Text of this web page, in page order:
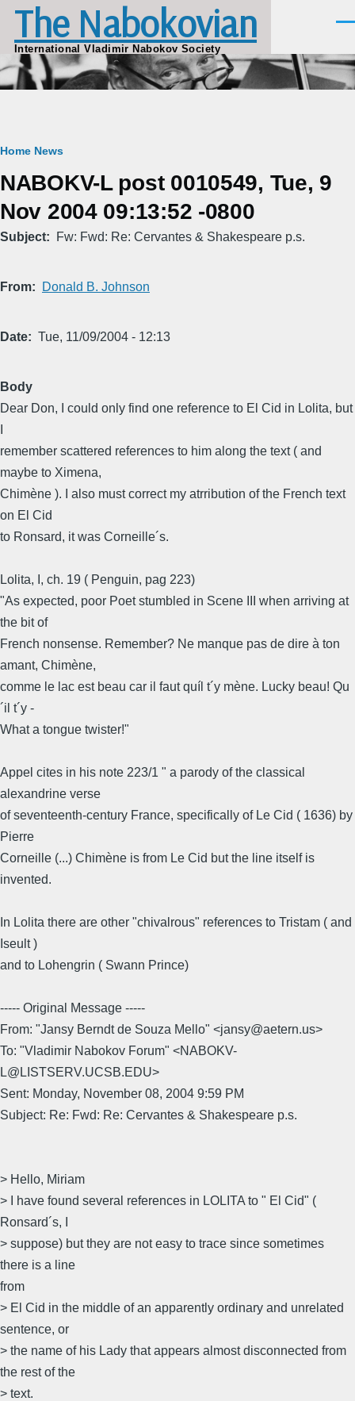
Skip to main content
The Nabokovian
International Vladimir Nabokov Society
Breadcrumb
Home News
NABOKV-L post 0010549, Tue, 9
Nov 2004 09:13:52 -0800
Subject Fw: Fwd: Re: Cervantes & Shakespeare p.s.
From Donald B. Johnson
Date Tue, 11/09/2004 - 12:13
Body
Dear Don, I could only find one reference to El Cid in Lolita, but
remember scattered references to him along the text ( and
maybe to Ximena,
Chimène ). I also must correct my atrribution of the French text
on El Cid
to Ronsard, it was Corneille´s.
Lolita, I, ch. 19 ( Penguin, pag 223)
"As expected, poor Poet stumbled in Scene III when arriving at
the bit of
French nonsense. Remember? Ne manque pas de dire à ton
amant, Chimène,
comme le lac est beau car il faut quíl t´y mène. Lucky beau! Qu
´il t´y -
What a tongue twister!"
Appel cites in his note 223/1 " a parody of the classical
alexandrine verse
of seventeenth-century France, specifically of Le Cid ( 1636) by
Pierre
Corneille (...) Chimène is from Le Cid but the line itself is
invented.
In Lolita there are other "chivalrous" references to Tristam ( and
Iseult )
and to Lohengrin ( Swann Prince)
----- Original Message -----
From: "Jansy Berndt de Souza Mello" <jansy@aetern.us>
To: "Vladimir Nabokov Forum" <NABOKV-
L@LISTSERV.UCSB.EDU>
Sent: Monday, November 08, 2004 9:59 PM
Subject: Re: Fwd: Re: Cervantes & Shakespeare p.s.
> Hello, Miriam
> I have found several references in LOLITA to " El Cid" (
Ronsard´s, I
> suppose) but they are not easy to trace since sometimes
there is a line
from
> El Cid in the middle of an apparently ordinary and unrelated
sentence, or
> the name of his Lady that appears almost disconnected from
the rest of the
> text.